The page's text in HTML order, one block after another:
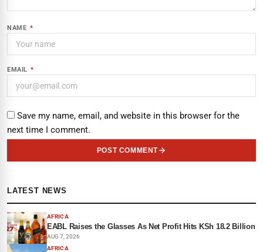
NAME *
EMAIL *
Save my name, email, and website in this browser for the
next time I comment.
POST COMMENT
LATEST NEWS
AFRICA
EABL Raises the Glasses As Net Profit Hits KSh 18.2 Billion
AUG 7, 2026
AFRICA